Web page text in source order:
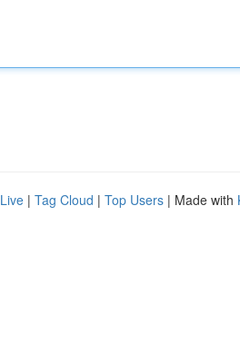
Live | Tag Cloud | Top Users | Made with